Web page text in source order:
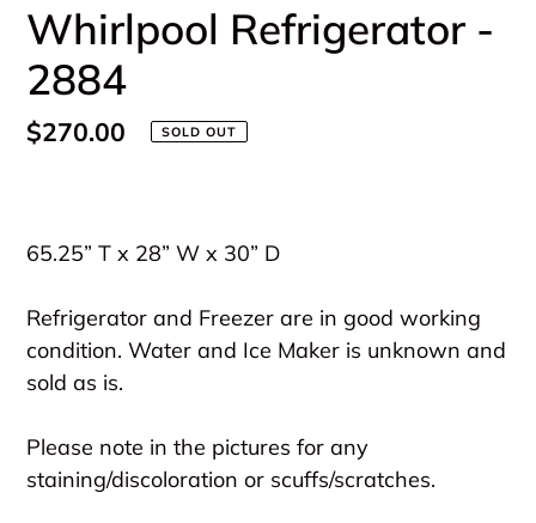
Whirlpool Refrigerator -
2884
Regular
$270.00 SOLD OUT
product
your
cart
65.25” T x 28” W x 30” D
Refrigerator and Freezer are in good working
condition. Water and Ice Maker is unknown and
sold as is.
Please note in the pictures for any
staining/discoloration or scuffs/scratches.